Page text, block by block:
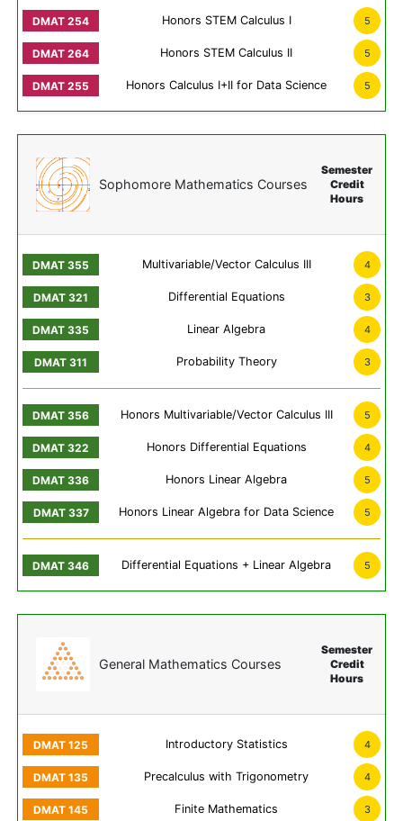
Honors STEM Calculus I 5
Honors STEM Calculus II 5
Honors Calculus I+II for Data Science 5
Sophomore Mathematics Courses
Semester
Credit
Hours
Multivariable/Vector Calculus III 4
Differential Equations 3
Linear Algebra 4
Probability Theory 3
Honors Multivariable/Vector Calculus III 5
Honors Differential Equations 4
Honors Linear Algebra 5
Honors Linear Algebra for Data Science 5
Differential Equations + Linear Algebra 5
General Mathematics Courses
Semester
Credit
Hours
Introductory Statistics 4
Precalculus with Trigonometry 4
Finite Mathematics 3